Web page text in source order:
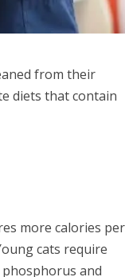
from their
diets that contain
more calories per
cats require
and